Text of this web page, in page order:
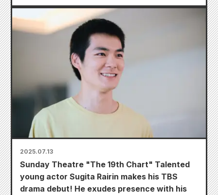
2025.07.13
Sunday Theatre "The 19th Chart" Talented
young actor Sugita Rairin makes his TBS
drama debut! He exudes presence with his